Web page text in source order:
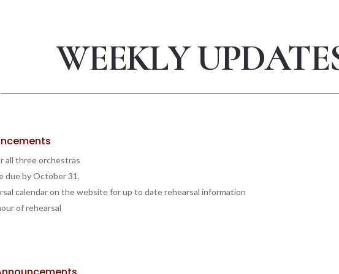
WEEKLY
all three orchestras
due by October 31.
calendar on the website for up to date rehearsal information
of rehearsal